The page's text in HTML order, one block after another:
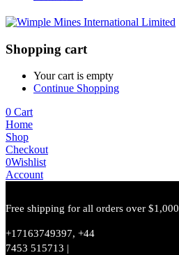
Shopping cart
Your cart is empty
Continue Shopping
0 Cart
Home
Shop
Checkout
0Wishlist
Account
Free shipping for all orders over $1,000
+17163749397, +44
7453 515713 |